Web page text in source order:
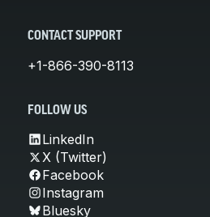
CONTACT SUPPORT
+1-866-390-8113
FOLLOW US
LinkedIn
X (Twitter)
Facebook
Instagram
Bluesky